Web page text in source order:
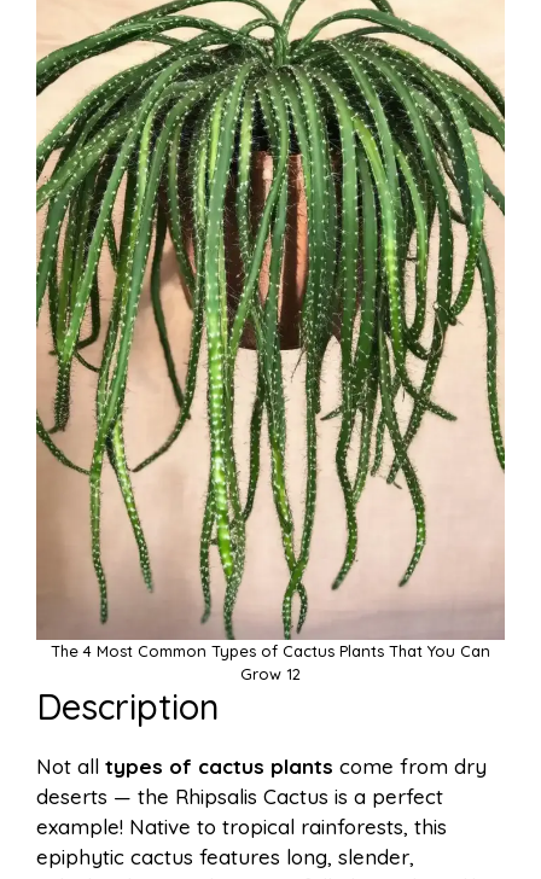
The 4 Most Common Types of Cactus Plants That You Can
Grow 12
Description
Not all types of cactus plants come from dry
deserts — the Rhipsalis Cactus is a perfect
example! Native to tropical rainforests, this
epiphytic cactus features long, slender,